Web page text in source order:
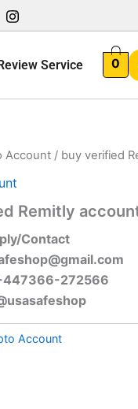
Service 0
Account / buy verified
Remitly
Contact
272566
Account